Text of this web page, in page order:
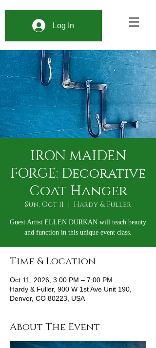
Log In
IRON MAIDEN
FORGE: Decorative
Coat Hanger
Sun, Oct 11
  |
Hardy & Fuller
Guest Artist ELLEN DURKAN will teach beauty
and function in this unique event class.
Time & Location
Oct 11, 2026, 3:00 PM – 7:00 PM
Hardy & Fuller, 900 W 1st Ave Unit 190,
Denver, CO 80223, USA
About The Event